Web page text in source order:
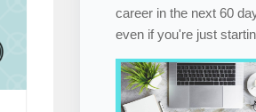
career in the next 60
even if you're just